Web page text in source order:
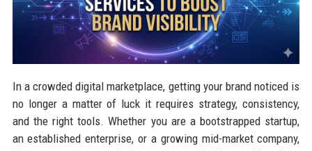
In a crowded digital marketplace, getting your brand noticed is
no longer a matter of luck it requires strategy, consistency,
and the right tools. Whether you are a bootstrapped startup,
an established enterprise, or a growing mid-market company,